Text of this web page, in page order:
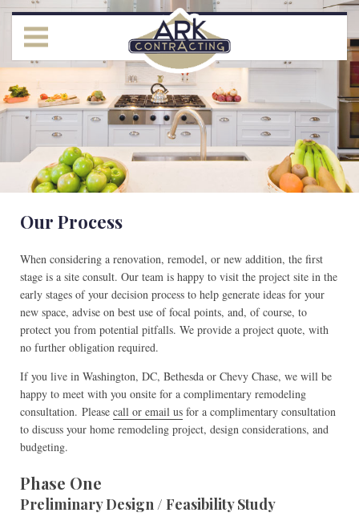
Our Process
When considering a renovation, remodel, or new addition, the first
stage is a site consult. Our team is happy to visit the project site in the
early stages of your decision process to help generate ideas for your
new space, advise on best use of focal points, and, of course, to
protect you from potential pitfalls. We provide a project quote, with
no further obligation required.
If you live in Washington, DC, Bethesda or Chevy Chase, we will be
happy to meet with you onsite for a complimentary remodeling
consultation. Please call or email us for a complimentary consultation
to discuss your home remodeling project, design considerations, and
budgeting.
Phase One
Preliminary Design / Feasibility Study